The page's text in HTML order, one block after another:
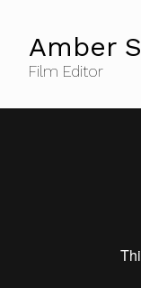
Amber
Film Editor